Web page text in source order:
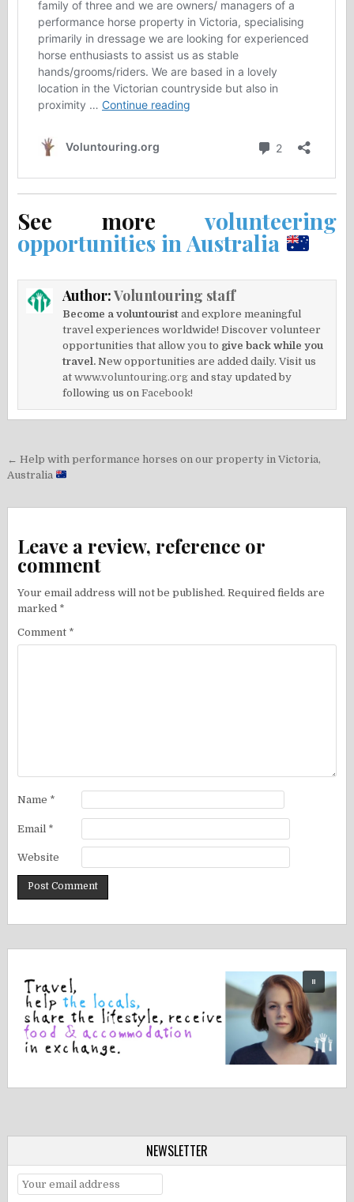
See morevolunteering
opportunities in Australia
Author:Voluntouring staff
Become a voluntourist and explore meaningful
travel experiences worldwide! Discover volunteer
opportunities that allow you to give back while you
travel. New opportunities are added daily. Visit us
atwww.voluntouring.org and stay updated by
following us onFacebook!
Post
navigation
← Help with performance horses on our property in Victoria,
Australia
Leave a review, reference or
comment
Your email address will not be published. Required fields are
marked *
Comment *
Name *
Email *
Website
NEWSLETTER